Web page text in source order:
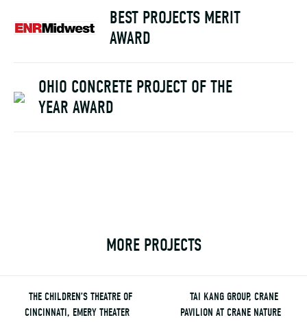
BEST PROJECTS MERIT
AWARD
OHIO CONCRETE PROJECT OF THE
YEAR AWARD
MORE PROJECTS
THE CHILDREN’S THEATRE OF
CINCINNATI, EMERY THEATER
TAI KANG GROUP, CRANE
PAVILION AT CRANE NATURE